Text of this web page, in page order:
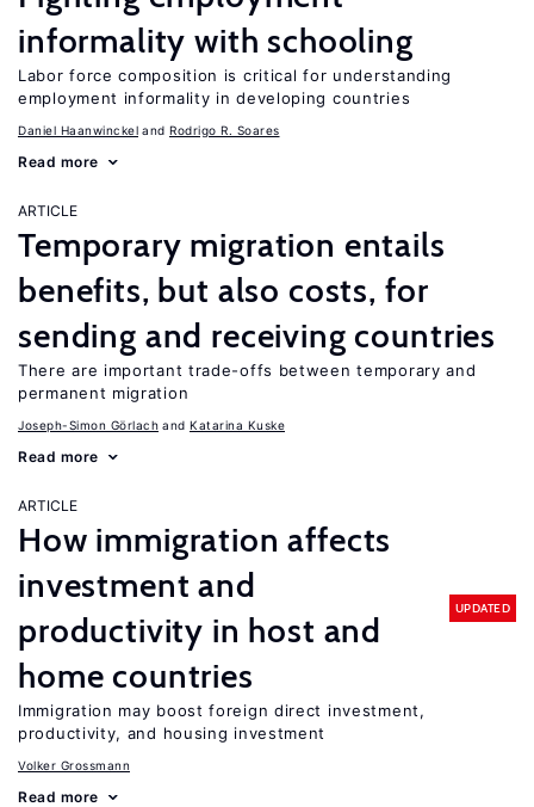
informality with schooling
Labor force composition is critical for understanding
employment informality in developing countries
Daniel Haanwinckel Rodrigo R. Soares
Read more
ARTICLE
Temporary migration entails
benefits, but also costs, for
sending and receiving countries
There are important trade-offs between temporary and
permanent migration
Joseph-Simon Görlach Katarina Kuske
Read more
ARTICLE
How immigration affects
investment and
productivity in host and
home countries
UPDATED
Immigration may boost foreign direct investment,
productivity, and housing investment
Volker Grossmann
Read more